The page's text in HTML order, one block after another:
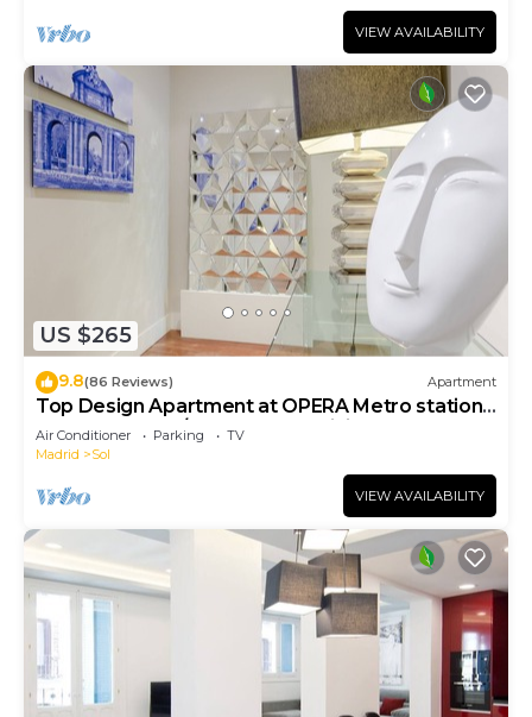
VIEW AVAILABILITY
US $265
9.8(86 Reviews) Apartment
Top Design Apartment at OPERA Metro station
(Royal Theater)/HIGH SPEED WiFi
Air Conditioner Parking
TV
Madrid
Sol
VIEW AVAILABILITY